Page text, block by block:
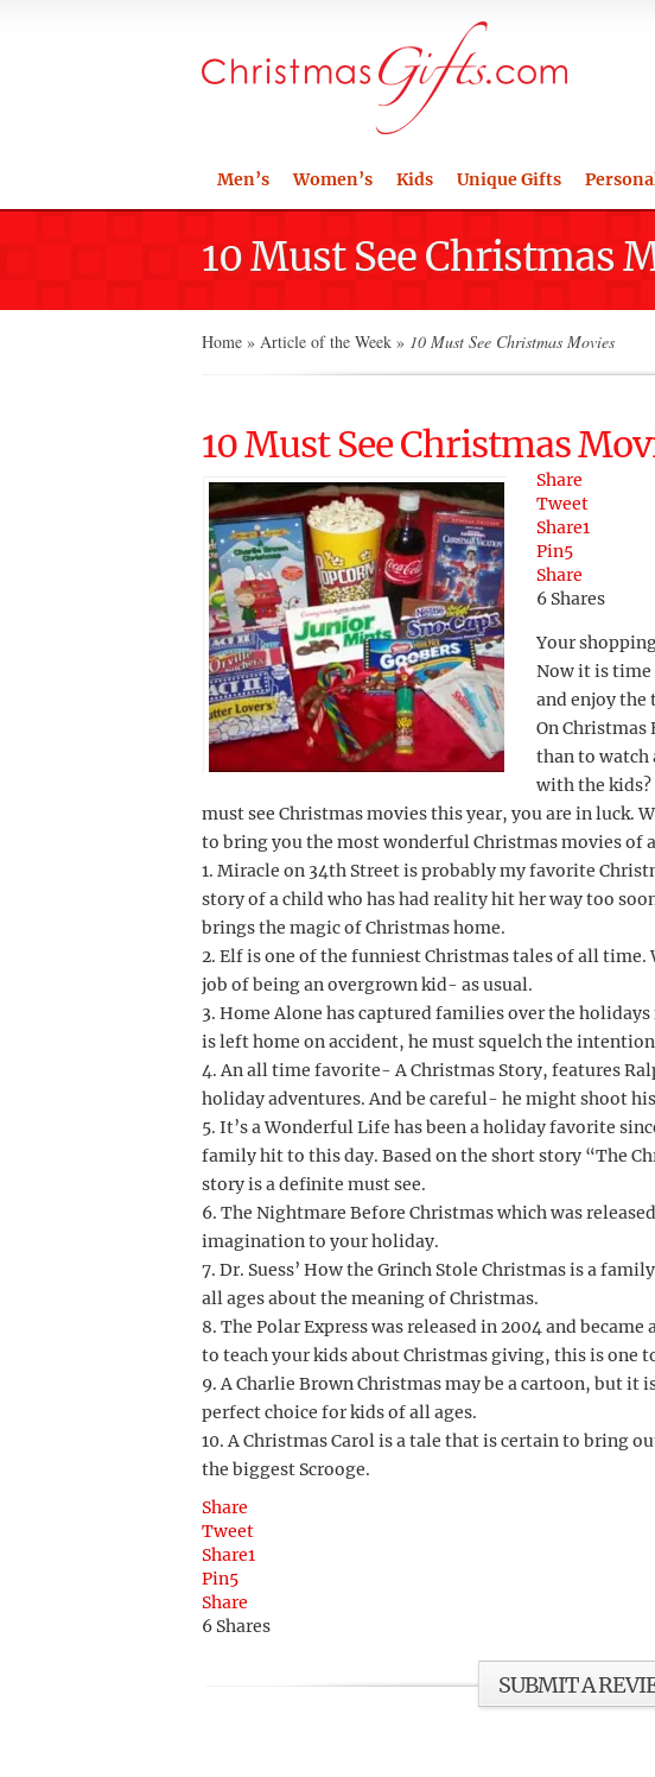
Men’s Women’s Kids Unique Gifts
10 Must See Christmas
Home » Article of the Week » 10 Must See Christmas Movies
10 Must See Christmas
Share
Tweet
Share1
Pin5
Share
6 Shares
Your
Now it is
and enjoy the
On Christmas
than to watch
with the kids?
must see Christmas movies this year, you are in luck.
to bring you the most wonderful Christmas movies of
1. Miracle on 34th Street is probably my favorite
story of a child who has had reality hit her way too
brings the magic of Christmas home.
2. Elf is one of the funniest Christmas tales of all time.
job of being an overgrown kid- as usual.
3. Home Alone has captured families over the
is left home on accident, he must squelch the
4. An all time favorite- A Christmas Story, features
holiday adventures. And be careful- he might shoot
5. It’s a Wonderful Life has been a holiday favorite
family hit to this day. Based on the short story “The
story is a definite must see.
6. The Nightmare Before Christmas which was
imagination to your holiday.
7. Dr. Suess’ How the Grinch Stole Christmas is a
all ages about the meaning of Christmas.
8. The Polar Express was released in 2004 and
to teach your kids about Christmas giving, this is one
9. A Charlie Brown Christmas may be a cartoon, but it
perfect choice for kids of all ages.
10. A Christmas Carol is a tale that is certain to bring
the biggest Scrooge.
Share
Tweet
Share1
Pin5
Share
6 Shares
SUBMIT A